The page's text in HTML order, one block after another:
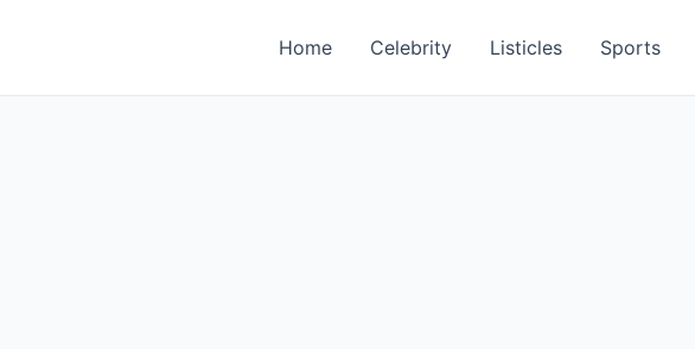
Home Celebrity Listicles Sports